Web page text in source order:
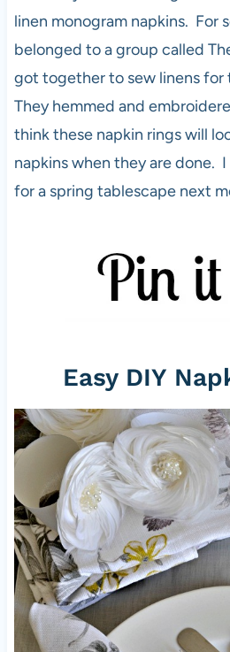
linen monogram napkins. For
belonged to a group called
got together to sew linens for
They hemmed and
think these napkin rings will
napkins when they are done.
for a spring tablescape next
Easy DIY